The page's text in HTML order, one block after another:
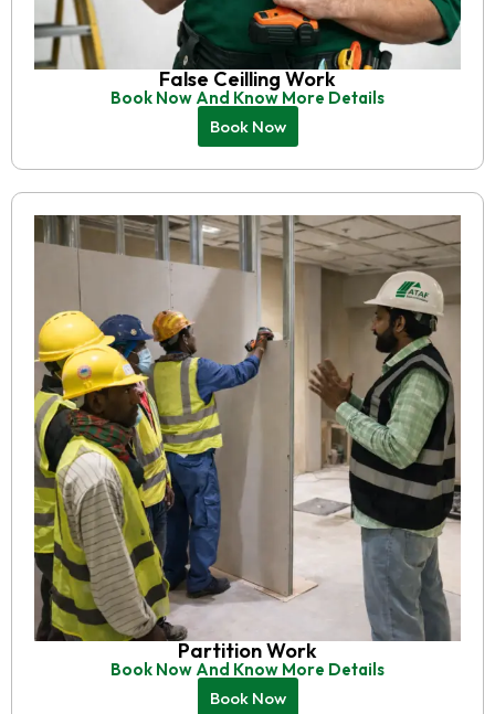
False Ceilling Work
Book Now And Know More Details
Book Now
Partition Work
Book Now And Know More Details
Book Now